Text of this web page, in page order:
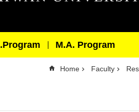
M.A. Program
Home Faculty